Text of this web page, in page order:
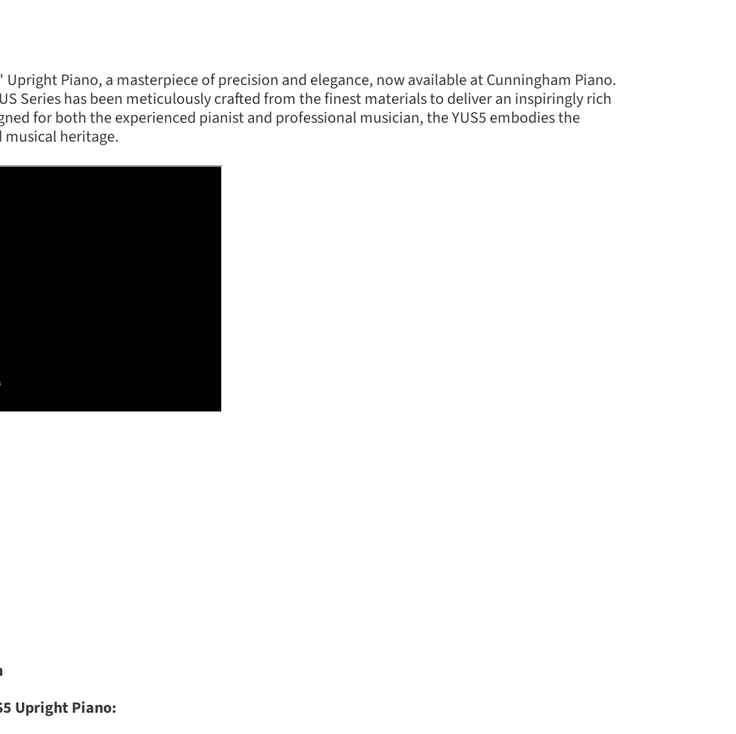
Upright Piano, a masterpiece of precision and elegance, now available at Cunningham Piano.
Series has been meticulously crafted from the finest materials to deliver an inspiringly rich
for both the experienced pianist and professional musician, the YUS5 embodies the
musical heritage.
Upright Piano: